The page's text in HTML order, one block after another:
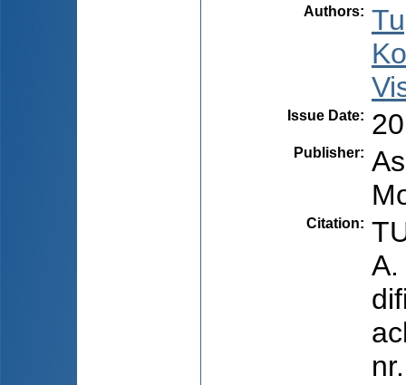
Authors:
Issue Date:
Publisher:
Citation:
A.